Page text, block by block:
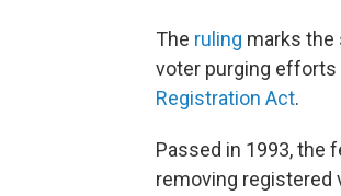
The ruling marks the
voter purging efforts
Registration Act.
Passed in 1993, the
removing registered